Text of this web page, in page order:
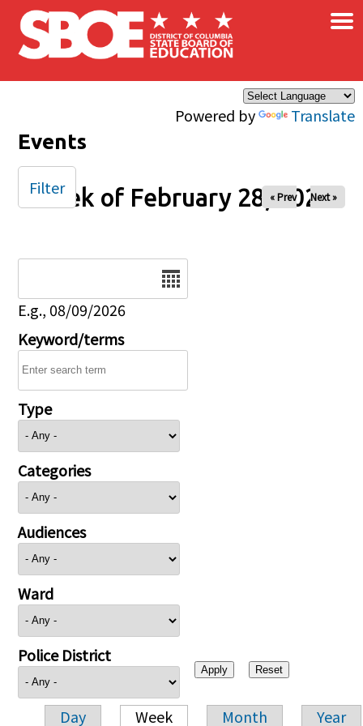
Skip to main content
Powered by Translate
×
Events
Week of February 28, 2026
« Prev Next »
E.g., 08/09/2026
Keyword/terms
Type
Categories
Audiences
Ward
Police District
Day Week Month Year
Filter